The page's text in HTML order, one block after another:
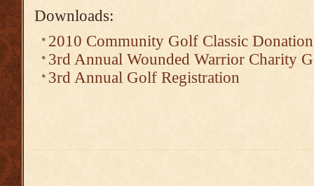
Downloads:
2010 Community Golf Classic
3rd Annual Wounded Warrior Charity
3rd Annual Golf Registration